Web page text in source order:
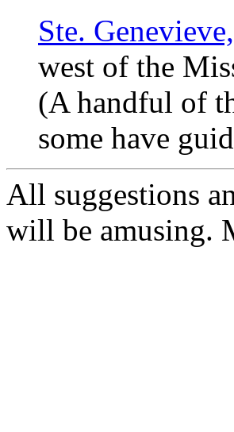
Ste.
west of the
(A handful of
some have
All suggestions
will be amusing.